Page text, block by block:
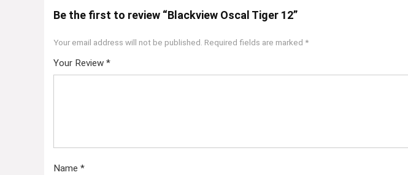
Be the first to review “Blackview Oscal Tiger 12”
Your email address will not be published. Required fields are marked *
Your Review *
Name *